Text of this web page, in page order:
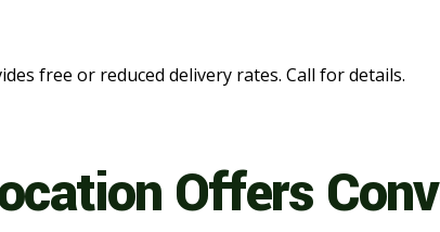
free or reduced delivery rates. Call for details.
Offers